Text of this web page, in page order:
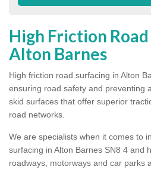
High Friction
Alton Barnes
High friction road surfacing in Alton
ensuring road safety and preventing
skid surfaces that offer superior
road networks.
We are specialists when it comes to
surfacing in Alton Barnes SN8 4 and
roadways, motorways and car parks